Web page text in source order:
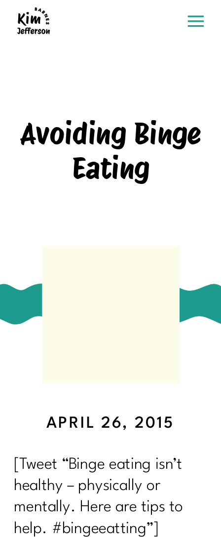
Avoiding Binge
Eating
[Tweet “Binge eating isn’t
healthy – physically or
mentally. Here are tips to
help. #bingeeatting”]
APRIL 26, 2015